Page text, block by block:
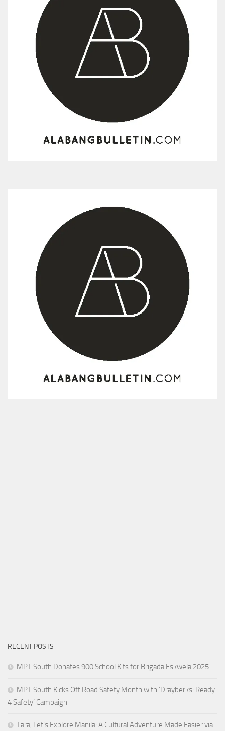
RECENT POSTS
MPT South Donates 900 School Kits for Brigada Eskwela 2025
MPT South Kicks Off Road Safety Month with ‘Drayberks: Ready
4 Safety’ Campaign
Tara, Let’s Explore Manila: A Cultural Adventure Made Easier via